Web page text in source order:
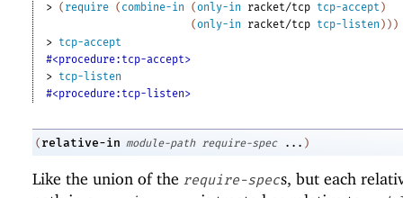
> ( require ( combine-in (only-in racket/tcp tcp-accept )
(only-in racket/tcp tcp-listen ) ) )
> tcp-accept
#<procedure:tcp-accept>
> tcp-listen
#<procedure:tcp-listen>
( relative-in module-path require-spec ... )
Like the union of the require-specs, but each